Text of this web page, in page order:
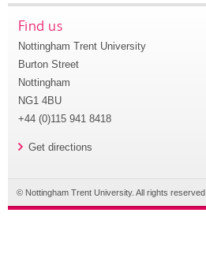
Find us
Nottingham Trent University
Burton Street
Nottingham
NG1 4BU
+44 (0)115 941 8418
Get directions
© Nottingham Trent University. All rights reserved.